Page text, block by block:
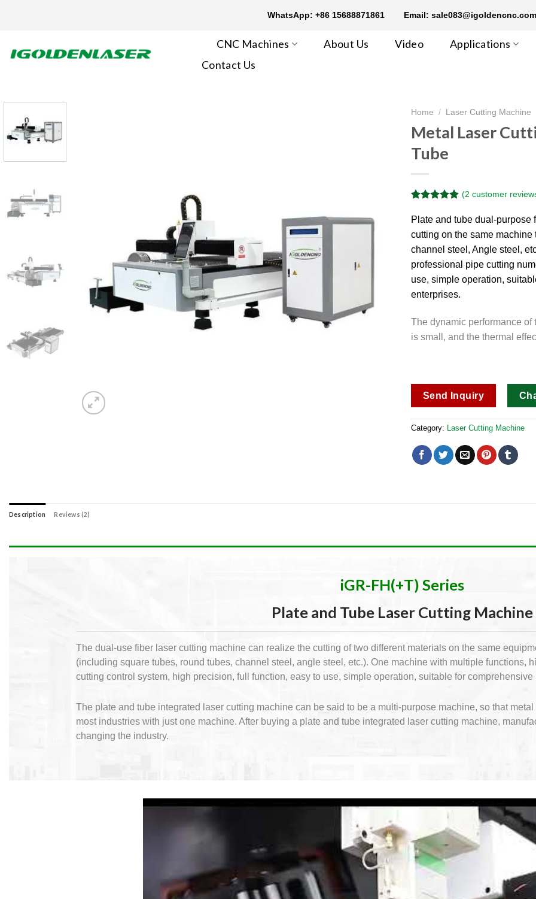
WhatsApp: +86 15688871861 Email: sale083@igoldencnc.com
CNC Machines About Us Video
Applications
Contact Us
Home / Laser Cutting Machine
Metal Laser
Tube
out of 5
customer
ratings
(2 customer
Plate and tube dual-purpose
cutting on the same
channel steel, Angle steel,
professional pipe cutting
use, simple operation,
enterprises.
The dynamic performance
is small, and the thermal
Send Inquiry
Category: Laser Cutting Machine
Description Reviews (2)
iGR-FH(+T) Series
Plate and Tube Laser Cutting Machine
The dual-use fiber laser cutting machine can realize the cutting of two different materials on the same
(including square tubes, round tubes, channel steel, angle steel, etc.). One machine with multiple functions,
cutting control system, high precision, full function, easy to use, simple operation, suitable for
The plate and tube integrated laser cutting machine can be said to be a multi-purpose machine, so that
most industries with just one machine. After buying a plate and tube integrated laser cutting machine,
changing the industry.